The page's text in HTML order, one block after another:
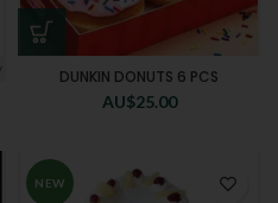
DUNKIN DONUTS 6 PCS
AU$25.00
NEW